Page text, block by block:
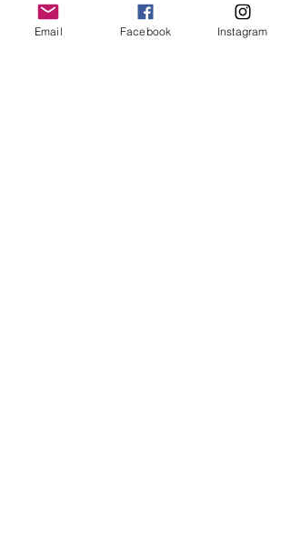
silica gasket seals for maximum
spill-proof capability.
Email Facebook Instagram